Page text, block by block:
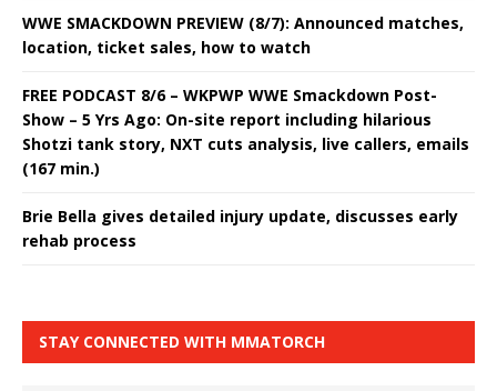
WWE SMACKDOWN PREVIEW (8/7): Announced matches,
location, ticket sales, how to watch
FREE PODCAST 8/6 – WKPWP WWE Smackdown Post-
Show – 5 Yrs Ago: On-site report including hilarious
Shotzi tank story, NXT cuts analysis, live callers, emails
(167 min.)
Brie Bella gives detailed injury update, discusses early
rehab process
STAY CONNECTED WITH MMATORCH